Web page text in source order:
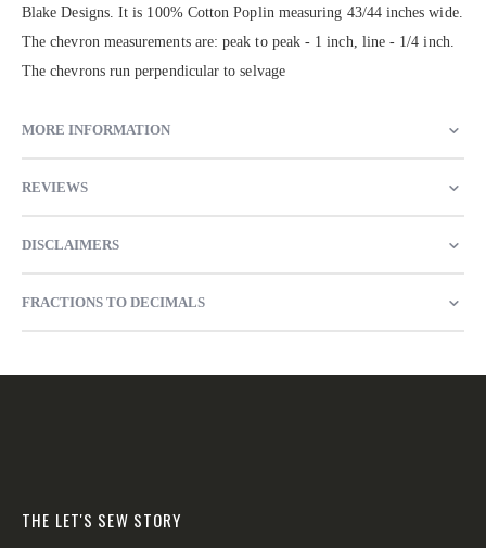
Blake Designs. It is 100% Cotton Poplin measuring 43/44 inches wide.
The chevron measurements are: peak to peak - 1 inch, line - 1/4 inch.
The chevrons run perpendicular to selvage
MORE INFORMATION
REVIEWS
DISCLAIMERS
FRACTIONS TO DECIMALS
THE LET'S SEW STORY